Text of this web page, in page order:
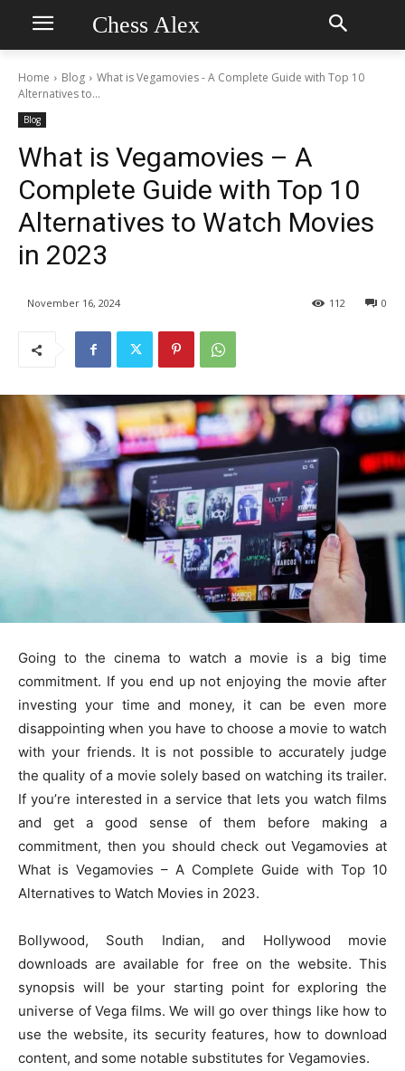
Chess Alex
Home Blog
What is Vegamovies - A Complete Guide with Top 10
Alternatives to...
Blog
What is Vegamovies – A
Complete Guide with Top 10
Alternatives to Watch Movies
in 2023
November 16, 2024 0
112
Going to the cinema to watch a movie is a big time
commitment. If you end up not enjoying the movie after
investing your time and money, it can be even more
disappointing when you have to choose a movie to watch
with your friends. It is not possible to accurately judge
the quality of a movie solely based on watching its trailer.
If you’re interested in a service that lets you watch films
and get a good sense of them before making a
commitment, then you should check out Vegamovies at
What is Vegamovies – A Complete Guide with Top 10
Alternatives to Watch Movies in 2023.
Bollywood, South Indian, and Hollywood movie
downloads are available for free on the website. This
synopsis will be your starting point for exploring the
universe of Vega films. We will go over things like how to
use the website, its security features, how to download
content, and some notable substitutes for Vegamovies.